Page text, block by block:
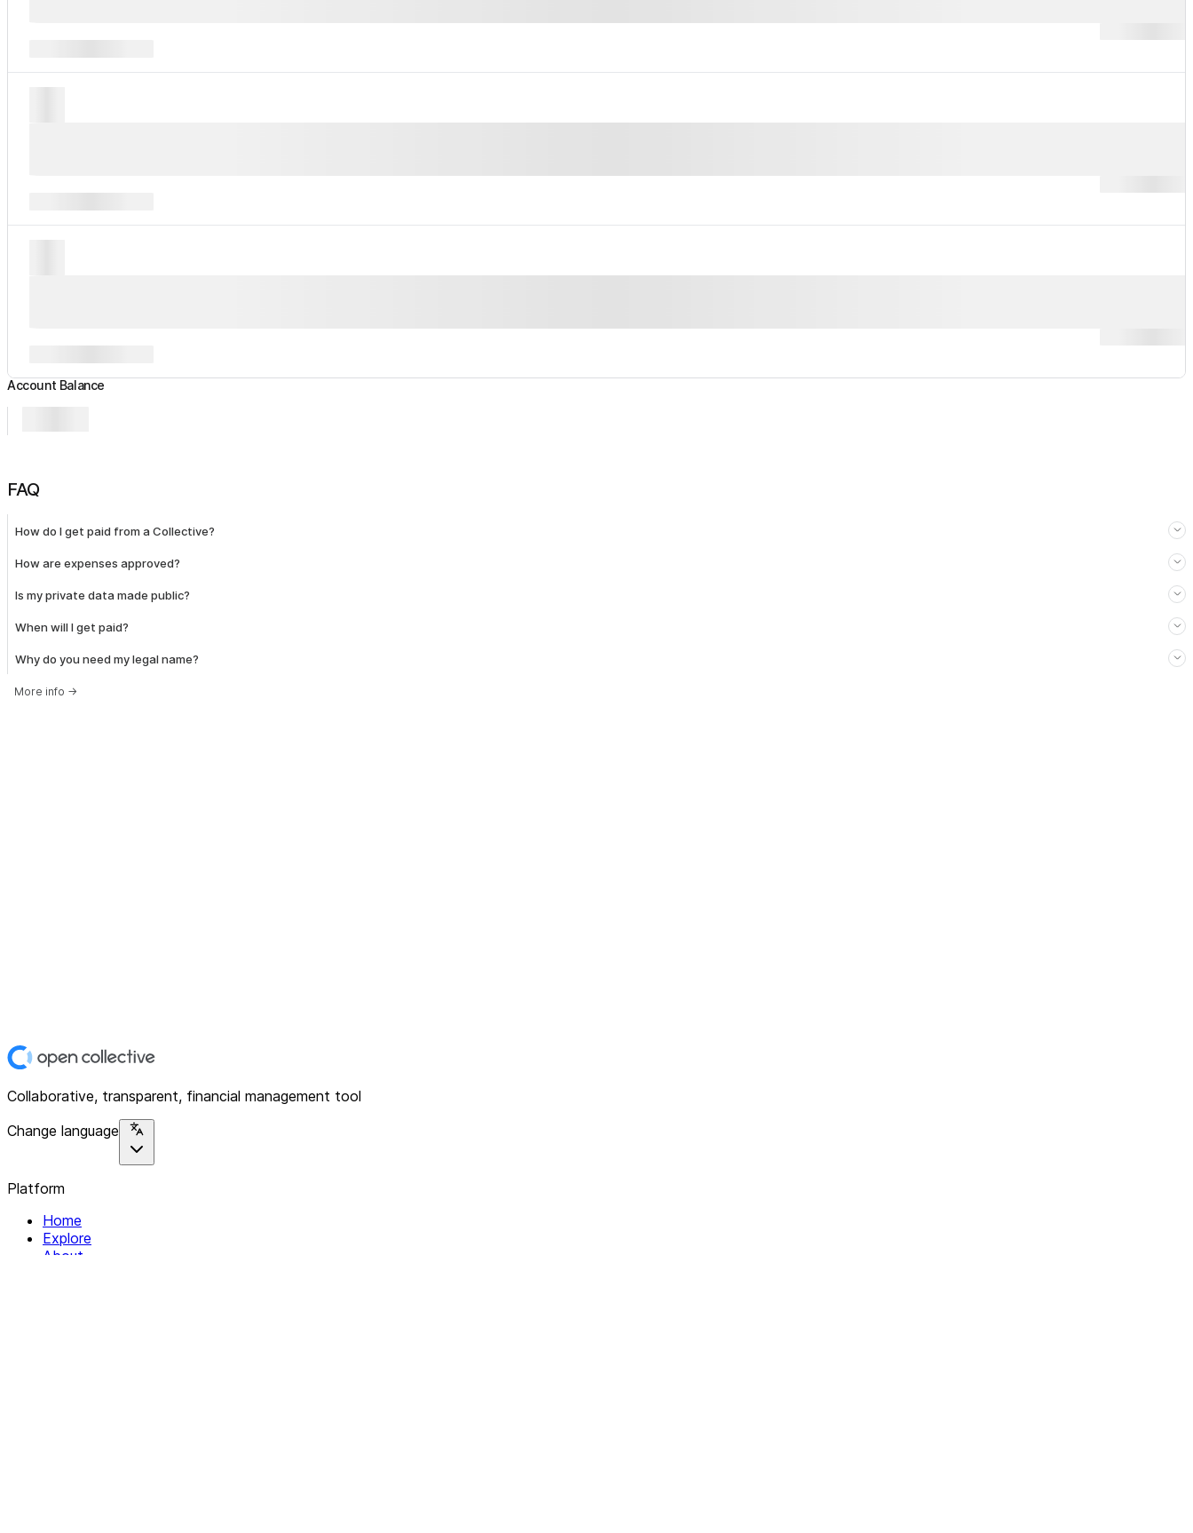
Account Balance
FAQ
How do I get paid from a Collective?
How are expenses approved?
Is my private data made public?
When will I get paid?
Why do you need my legal name?
More info →
Collaborative, transparent, financial management tool
Change language
Platform
Home
Explore
About